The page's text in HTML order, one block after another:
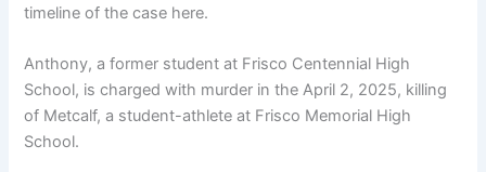
timeline of the case here.
Anthony, a former student at Frisco Centennial High
School, is charged with murder in the April 2, 2025, killing
of Metcalf, a student-athlete at Frisco Memorial High
School.